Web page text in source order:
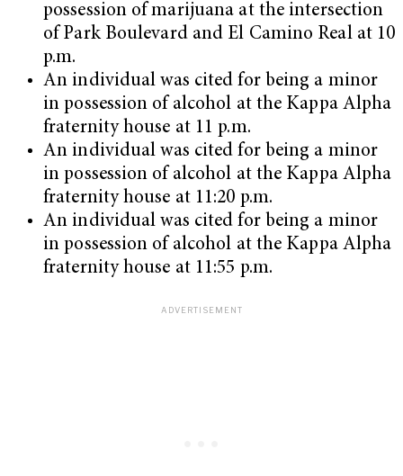
possession of marijuana at the intersection
of Park Boulevard and El Camino Real at 10
p.m.
An individual was cited for being a minor
in possession of alcohol at the Kappa Alpha
fraternity house at 11 p.m.
An individual was cited for being a minor
in possession of alcohol at the Kappa Alpha
fraternity house at 11:20 p.m.
An individual was cited for being a minor
in possession of alcohol at the Kappa Alpha
fraternity house at 11:55 p.m.